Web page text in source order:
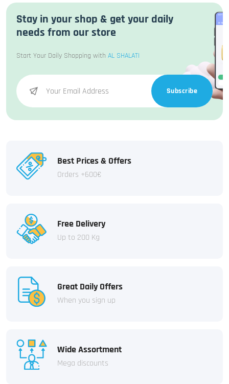
Stay in your shop & get your daily
needs from our store
Start Your Daily Shopping with AL SHALATI
Subscribe
Best Prices & Offers
Orders +600€
Free Delivery
Up to 200 Kg
Great Daily Offers
When you sign up
Wide Assortment
Mega discounts